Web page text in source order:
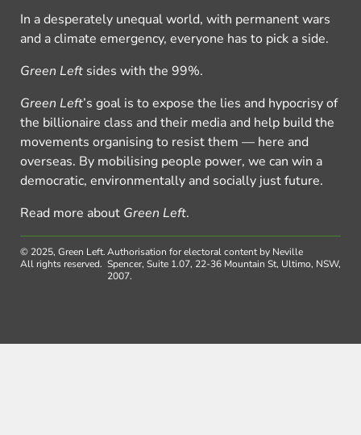
In a desperately unequal world, with permanent wars
and a climate emergency, everyone has to pick a side.
Green Left sides with the 99%.
Green Left’s goal is to expose the lies and hypocrisy of
the billionaire class and their media and help build the
movements organising to resist them — here and
overseas. By mobilising people power, we can win a
democratic, environmentally and socially just future.
Read more about Green Left.
© 2025, Green Left.
All rights reserved.
Authorisation for electoral content by Neville
Spencer, Suite 1.07, 22-36 Mountain St, Ultimo, NSW,
2007.